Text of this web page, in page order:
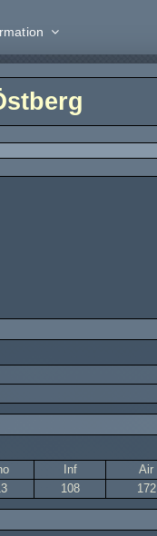
Inf Air
108 172